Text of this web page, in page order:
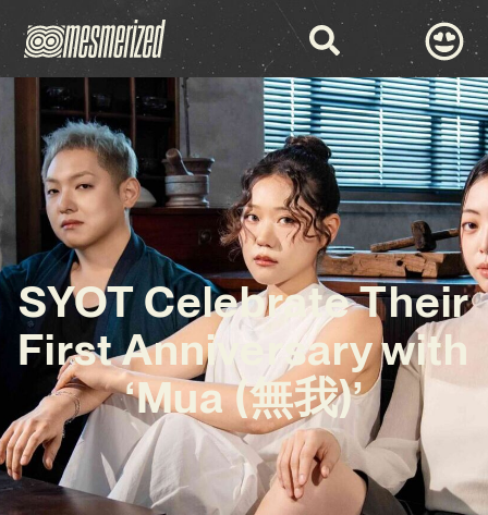
SYOT Celebrate Their
First Anniversary with
‘Mua (無我)’